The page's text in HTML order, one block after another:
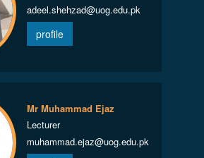
adeel.shehzad@uog.edu.pk
profile
Mr Muhammad Ejaz
Lecturer
muhammad.ejaz@uog.edu.pk